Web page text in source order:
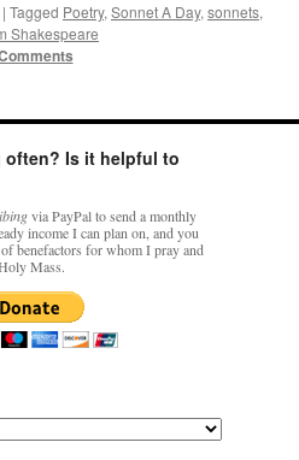
| Tagged Poetry, Sonnet A Day, sonnets,
Shakespeare
often? Is it helpful to
via PayPal to send a monthly
income I can plan on, and you
benefactors for whom I pray and
Mass.